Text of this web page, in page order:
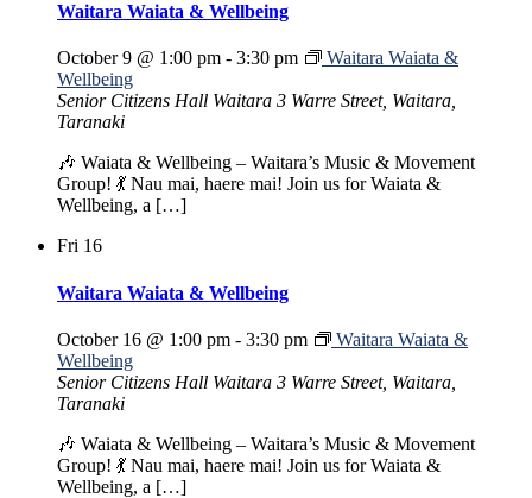
Waitara Waiata & Wellbeing
October 9 @ 1:00 pm - 3:30 pm
Waitara Waiata &
Wellbeing
Senior Citizens Hall Waitara 3 Warre Street, Waitara,
Taranaki
🎶 Waiata & Wellbeing – Waitara’s Music & Movement
Group! 💃 Nau mai, haere mai! Join us for Waiata &
Wellbeing, a […]
Fri 16
Waitara Waiata & Wellbeing
October 16 @ 1:00 pm - 3:30 pm
Waitara Waiata &
Wellbeing
Senior Citizens Hall Waitara 3 Warre Street, Waitara,
Taranaki
🎶 Waiata & Wellbeing – Waitara’s Music & Movement
Group! 💃 Nau mai, haere mai! Join us for Waiata &
Wellbeing, a […]